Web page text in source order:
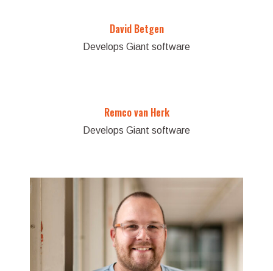
David Betgen
Develops Giant software
Remco van Herk
Develops Giant software